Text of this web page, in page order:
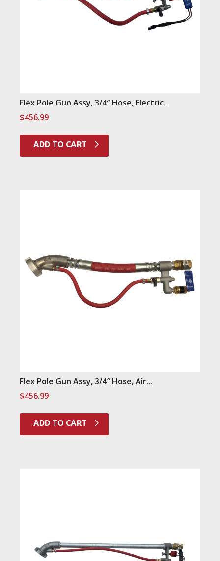
Flex Pole Gun Assy, 3/4″ Hose, Electric...
$456.99
ADD TO CART
Flex Pole Gun Assy, 3/4″ Hose, Air...
$456.99
ADD TO CART